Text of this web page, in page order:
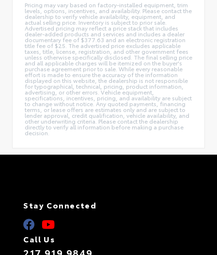
Pricing may vary based on factory-installed equipment, trim
levels, options, incentives, and availability. Please contact the
dealership to verify vehicle availability, equipment, and
actual selling price. Inventory is subject to prior sale.
Advertised pricing may reflect a price stack that includes
dealer-added products and services and includes a dealer
documentary fee of $377.63 and an electronic registration
title fee of $25. The advertised price excludes applicable
taxes, title, license, registration, and other government fees
unless otherwise specifically disclosed. The final selling price
and all applicable charges will be itemized on the buyer's
purchase agreement prior to sale. While every reasonable
effort is made to ensure the accuracy of the information
displayed on this website, the dealership is not responsible
for typographical, technical, pricing, product information,
advertising, or other errors. Vehicle equipment,
specifications, incentives, pricing, and availability are subject
to change without notice. Any quoted payments, financing
terms, or lease offers are estimates only and are subject to
lender approval, credit qualification, vehicle availability, and
other underwriting criteria. Please contact the dealership
directly to verify all information before making a purchase
decision.
Stay Connected
Call Us